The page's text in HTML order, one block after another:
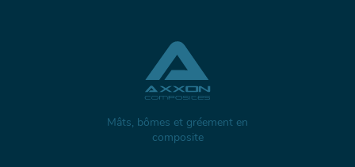
Mâts, bômes et gréement en
composite